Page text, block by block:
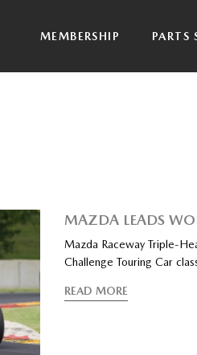
MEMBERSHIP PARTS
MAZDA LEADS
Mazda Raceway Triple-
Challenge Touring Car
READ MORE